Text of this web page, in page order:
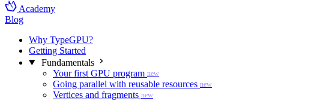
Academy
Blog
Why TypeGPU?
Getting Started
Fundamentals
Your first GPU program new
Going parallel with reusable resources new
Vertices and fragments new